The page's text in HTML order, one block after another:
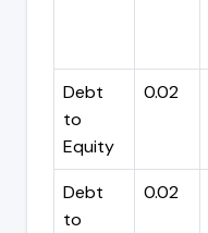
Debt
to
Equity
0.02
Debt
to
0.02